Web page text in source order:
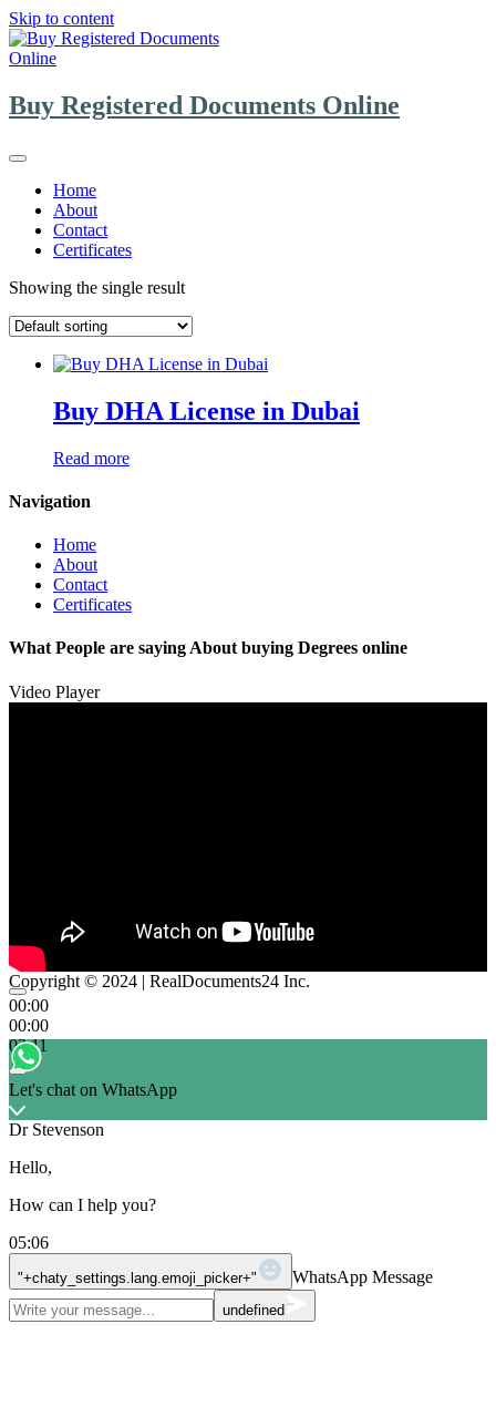
Skip to content
Buy Registered Documents Online
Home
About
Contact
Certificates
Showing the single result
Buy DHA License in Dubai
Read more
Navigation
Home
About
Contact
Certificates
What People are saying About buying Degrees online
Video Player
00:00
00:00
03:11
Copyright © 2024 | RealDocuments24 Inc.
Let's chat on WhatsApp
Dr Stevenson
Hello,
How can I help you?
05:06
"+chaty_settings.lang.emoji_picker+" WhatsApp Message
undefined